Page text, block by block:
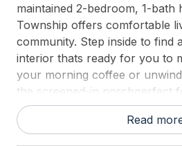
maintained 2-bedroom, 1-bath
Township offers comfortable
community. Step inside to find
interior thats ready for you to
your morning coffee or
the screened-in porchperfect
the bugs. The property also
storage shed, giving you extra
Read